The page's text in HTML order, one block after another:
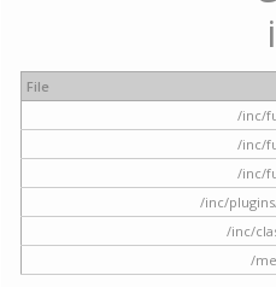
File
/inc/
/inc/
/inc/
/inc/
/inc/
/